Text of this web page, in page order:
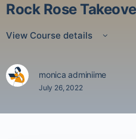
Rock Rose
View Course details
monica adminiime
July 26, 2022